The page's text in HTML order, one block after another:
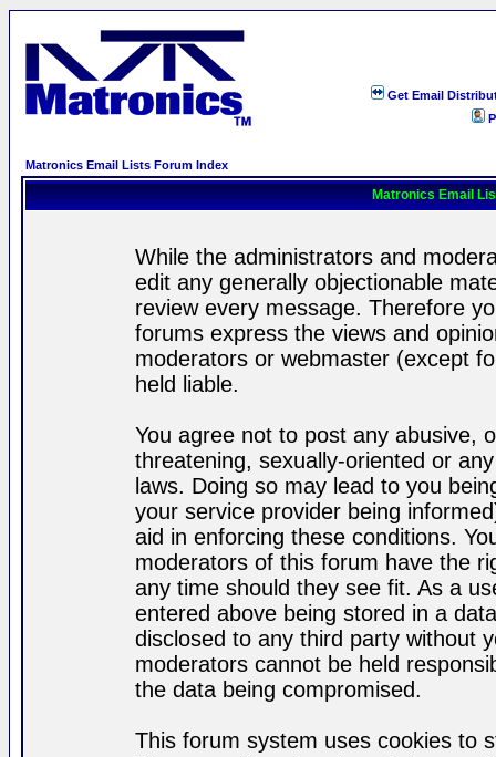
Get Email
Matronics Email Lists Forum Index
Matronics Email
While the administrators and
edit any generally objectionable
review every message. Therefore
forums express the views and
moderators or webmaster (except
held liable.
You agree not to post any abusive,
threatening, sexually-oriented or
laws. Doing so may lead to you
your service provider being
aid in enforcing these conditions.
moderators of this forum have the
any time should they see fit. As a
entered above being stored in a
disclosed to any third party without
moderators cannot be held
the data being compromised.
This forum system uses cookies to